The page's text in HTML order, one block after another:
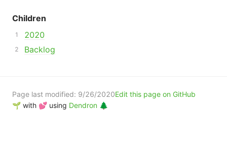
Careers
Children
2020
Backlog
Page last modified: 9/26/2020Edit this page on GitHub
🌱 with 💕 using Dendron 🌲